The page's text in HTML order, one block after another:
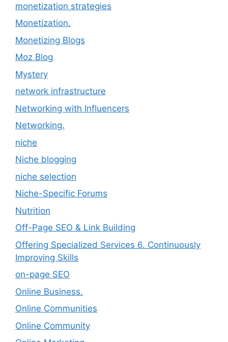
monetization strategies
Monetization.
Monetizing Blogs
Moz Blog
Mystery
network infrastructure
Networking with Influencers
Networking.
niche
Niche blogging
niche selection
Niche-Specific Forums
Nutrition
Off-Page SEO & Link Building
Offering Specialized Services 6. Continuously
Improving Skills
on-page SEO
Online Business.
Online Communities
Online Community